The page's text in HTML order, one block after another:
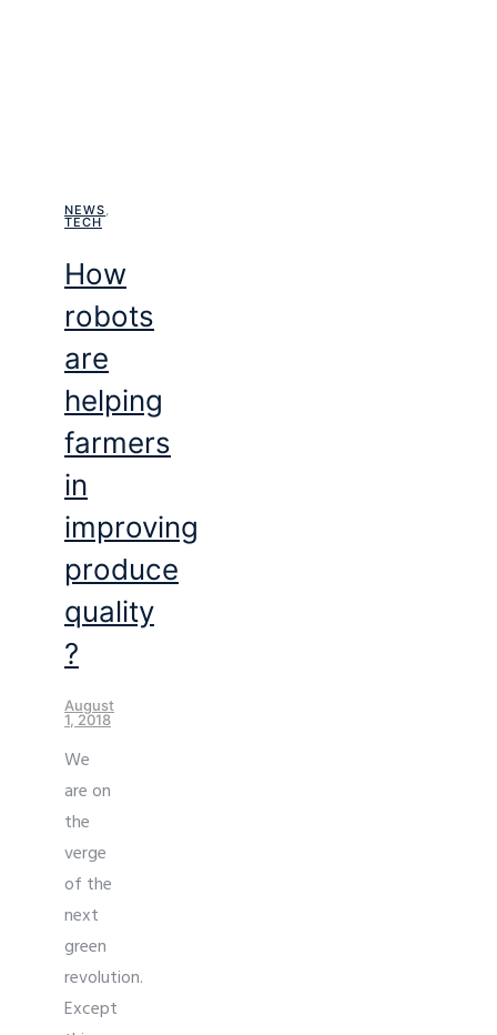
NEWS,
TECH
How
robots
are
helping
farmers
in
improving
produce
quality
?
August
1, 2018
We
are on
the
verge
of the
next
green
revolution.
Except